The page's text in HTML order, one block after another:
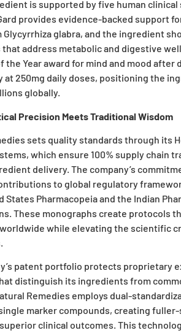
is supported by five human
provides evidence-backed support
glabra, and the ingredient
address metabolic and digestive
the Year award for mind and mood
at 250mg daily doses, positioning the
globally.
Precision Meets Traditional Wisdom
sets quality standards through its
which ensure 100% supply
delivery. The company’s
to global regulatory
States Pharmacopeia and the Indian
These monographs create protocols
while elevating the scientific
patent portfolio protects proprietary
distinguish its ingredients from
Remedies employs dual-
marker compounds, creating
clinical outcomes. This